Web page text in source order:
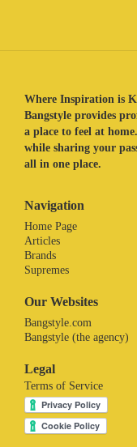
Where Inspiration is
Bangstyle provides
a place to feel at
while sharing your
all in one place.
Navigation
Home Page
Articles
Brands
Supremes
Our Websites
Bangstyle.com
Bangstyle (the agency)
Legal
Terms of Service